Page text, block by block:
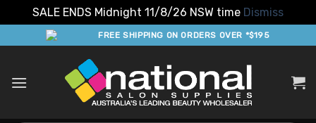
SALE ENDS Midnight 11/8/26 NSW time Dismiss
to
FREE SHIPPING ON ORDERS OVER *$195